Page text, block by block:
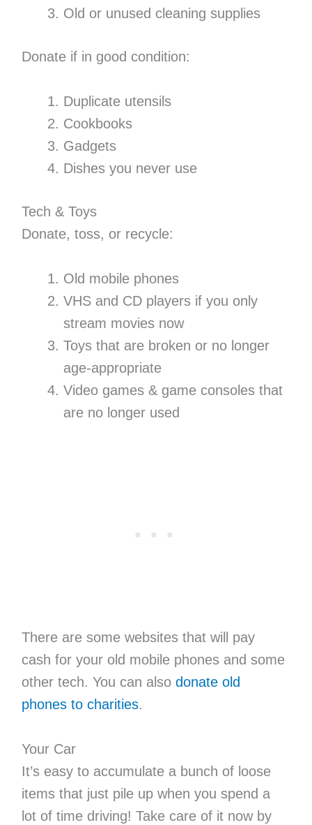
Old or unused cleaning supplies
Donate if in good condition:
Duplicate utensils
Cookbooks
Gadgets
Dishes you never use
Tech & Toys
Donate, toss, or recycle:
Old mobile phones
VHS and CD players if you only
stream movies now
Toys that are broken or no longer
age-appropriate
Video games & game consoles that
are no longer used
There are some websites that will pay
cash for your old mobile phones and some
other tech. You can also donate old
phones to charities.
Your Car
It’s easy to accumulate a bunch of loose
items that just pile up when you spend a
lot of time driving! Take care of it now by